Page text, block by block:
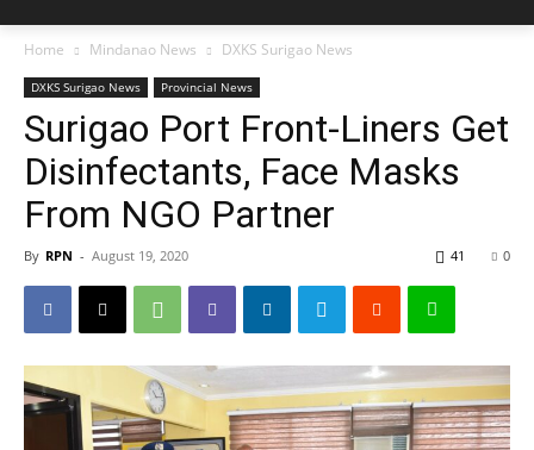
Home Mindanao News DXKS Surigao News
DXKS Surigao News Provincial News
Surigao Port Front-Liners Get
Disinfectants, Face Masks
From NGO Partner
By RPN - August 19, 2020 0
41